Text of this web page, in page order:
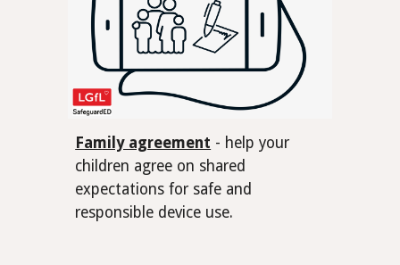
Family agreement - help your
children agree on shared
expectations for safe and
responsible device use.